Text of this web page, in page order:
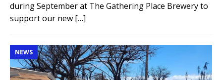
during September at The Gathering Place Brewery to
support our new […]
NEWS